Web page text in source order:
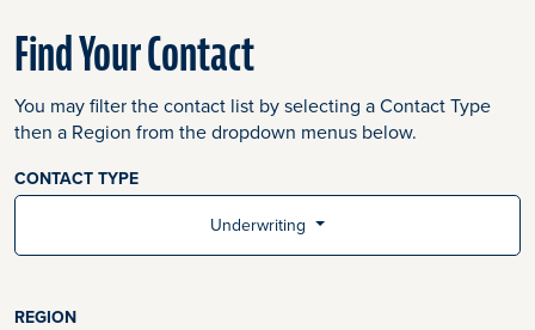
Find Your Contact
You may filter the contact list by selecting a Contact Type
then a Region from the dropdown menus below.
CONTACT TYPE
Underwriting
REGION